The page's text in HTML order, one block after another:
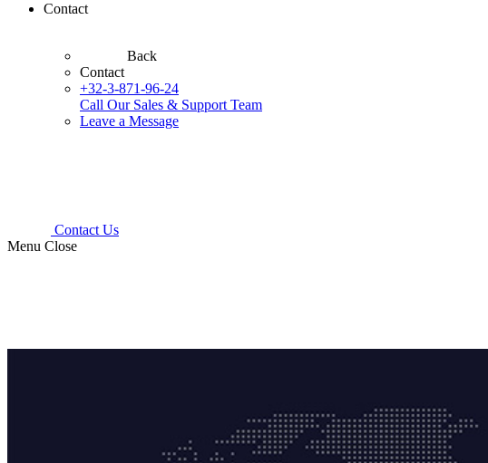
Contact
Back
Contact
+32-3-871-96-24
Call Our Sales & Support Team
Leave a Message
Contact Us
Menu Close